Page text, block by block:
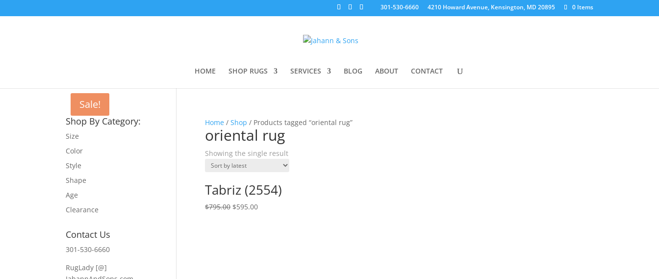
301-530-6660 4210 Howard Avenue, Kensington, MD 20895 0 Items
HOME SHOP RUGS SERVICES BLOG ABOUT CONTACT
Home/ Shop / Products tagged “oriental rug”
oriental rug
Showing the single result
Sale!
Tabriz (2554)
$795.00 $595.00
Shop By Category:
Size
Color
Style
Shape
Age
Clearance
Contact Us
301-530-6660
RugLady [@]